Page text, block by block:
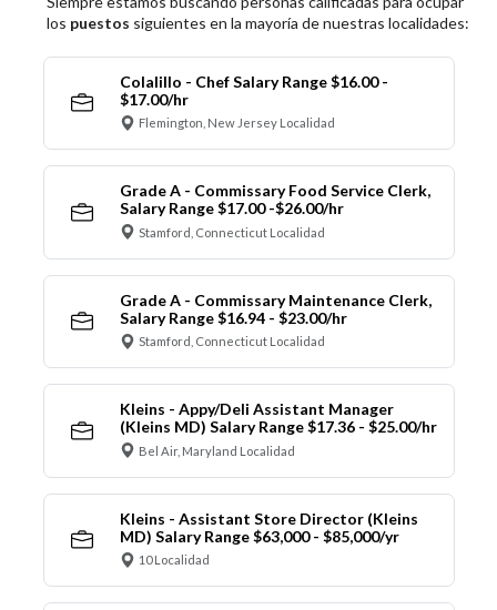
los puestos siguientes en la mayoría de nuestras localidades:
Colalillo - Chef Salary Range $16.00 -
$17.00/hr
Flemington, New Jersey Localidad
Grade A - Commissary Food Service Clerk,
Salary Range $17.00 -$26.00/hr
Stamford, Connecticut Localidad
Grade A - Commissary Maintenance Clerk,
Salary Range $16.94 - $23.00/hr
Stamford, Connecticut Localidad
Kleins - Appy/Deli Assistant Manager
(Kleins MD) Salary Range $17.36 - $25.00/hr
Bel Air, Maryland Localidad
Kleins - Assistant Store Director (Kleins
MD) Salary Range $63,000 - $85,000/yr
10 Localidad